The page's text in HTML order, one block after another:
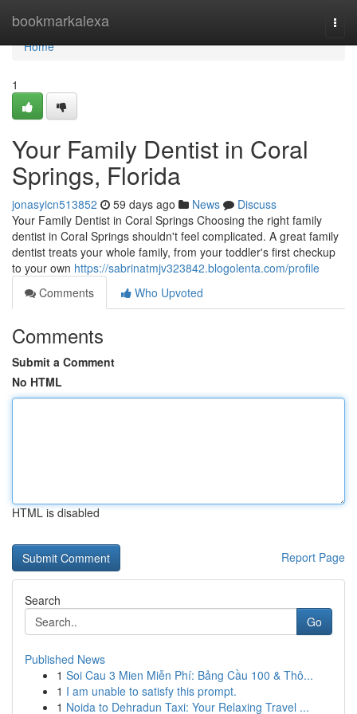
bookmarkalexa
Home
Home
1
Your Family Dentist in Coral
Springs, Florida
jonasyicn513852 59 days ago News
Discuss
Your Family Dentist in Coral Springs Choosing the right family
dentist in Coral Springs shouldn't feel complicated. A great family
dentist treats your whole family, from your toddler's first checkup
to your own https://sabrinatmjv323842.blogolenta.com/profile
Comments
Who Upvoted
Comments
Submit a Comment
No HTML
HTML is disabled
Report Page
Search
Go
Published News
1 Soi Cau 3 Mien Miễn Phí: Bảng Cầu 100 & Thô...
1 I am unable to satisfy this prompt.
1 Noida to Dehradun Taxi: Your Relaxing Travel ...